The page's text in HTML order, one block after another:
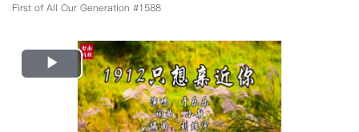
First of All Our Generation #1588
Play
Video